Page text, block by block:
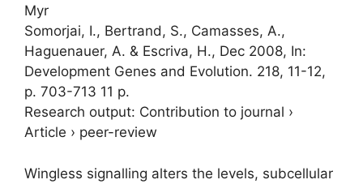
Myr
Somorjai, I., Bertrand, S., Camasses, A.,
Haguenauer, A. & Escriva, H., Dec 2008, In:
Development Genes and Evolution. 218, 11-12,
p. 703-713 11 p.
Research output: Contribution to journal ›
Article › peer-review
Wingless signalling alters the levels, subcellular